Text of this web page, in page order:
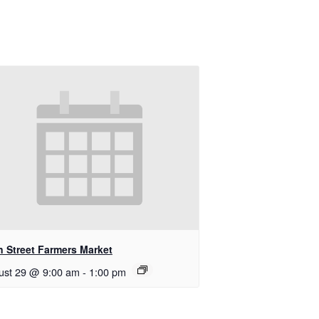
Street Farmers Market
29 @ 9:00 am - 1:00 pm